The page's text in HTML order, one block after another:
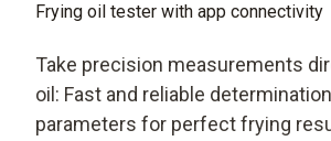
Frying oil tester with app connectivity
Take precision measurements
oil: Fast and reliable
parameters for perfect frying